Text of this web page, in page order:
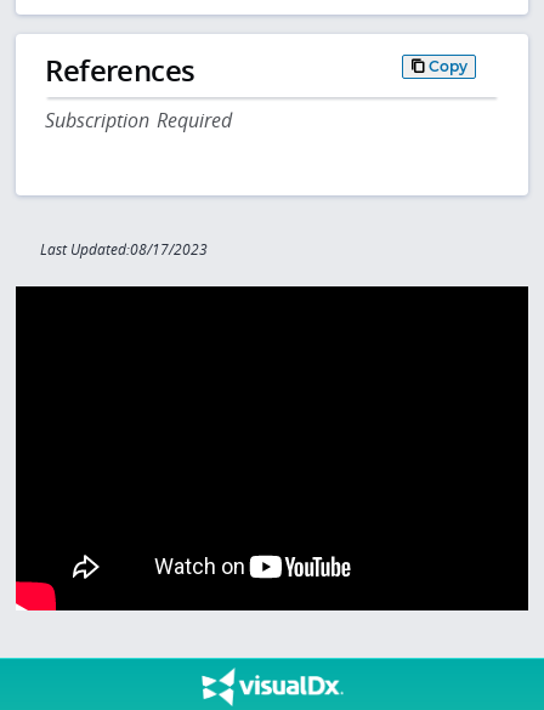
References Copy
Subscription Required
Last Updated:08/17/2023